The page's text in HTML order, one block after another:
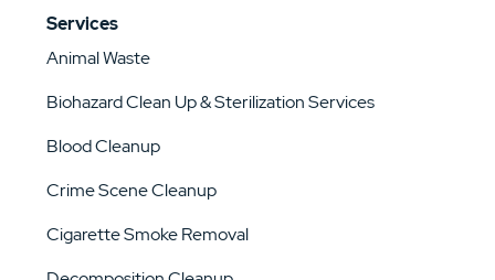
Services
Animal Waste
Biohazard Clean Up & Sterilization Services
Blood Cleanup
Crime Scene Cleanup
Cigarette Smoke Removal